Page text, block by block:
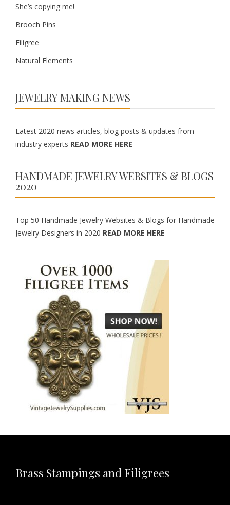
She’s copying me!
Brooch Pins
Filigree
Natural Elements
JEWELRY MAKING NEWS
Latest 2020 news articles, blog posts & updates from
industry experts READ MORE HERE
HANDMADE JEWELRY WEBSITES & BLOGS
2020
Top 50 Handmade Jewelry Websites & Blogs for Handmade
Jewelry Designers in 2020 READ MORE HERE
Brass Stampings and Filigrees